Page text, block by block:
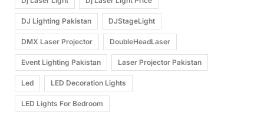
DJ Lighting Pakistan DJStageLight
DMX Laser Projector DoubleHeadLaser
Event Lighting Pakistan Laser Projector Pakistan
Led LED Decoration Lights
LED Lights For Bedroom